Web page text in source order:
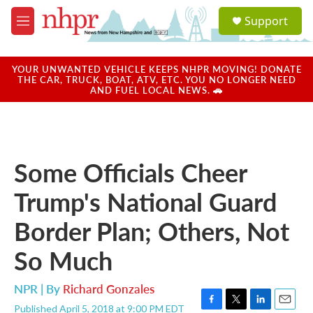
Skip to main content
M
e
u
a
u
Support
YOUR UNWANTED VEHICLE KEEPS NHPR MOVING! DONATE
THE CAR, TRUCK, BOAT, ATV, ETC. YOU NO LONGER NEED
AND FUEL LOCAL NEWS. 🚗
Some Officials Cheer
Trump's National Guard
Border Plan; Others, Not
So Much
NPR | By Richard Gonzales
Published April 5, 2018 at 9:00 PM EDT